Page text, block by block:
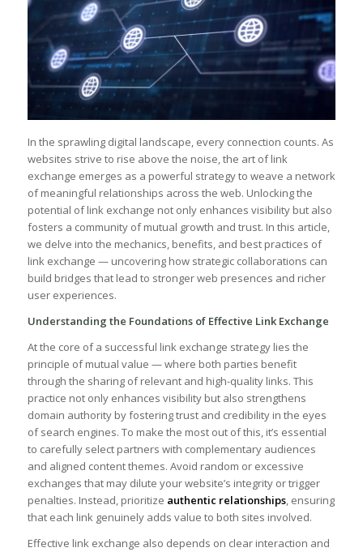
In the sprawling digital landscape,‌ every connection counts. As
websites strive to ⁢rise above the noise, the art of link
exchange emerges as a powerful strategy to weave a‌ network
of meaningful relationships‌ across⁤ the web. Unlocking ⁣the ​
potential of link exchange not only enhances visibility but also
fosters a community of mutual growth and trust. In this article,
we delve into⁣ the mechanics, benefits, and best practices of
⁢link exchange — uncovering how⁢ strategic collaborations can
build bridges that lead to ​stronger web presences⁤ and richer
user ‍experiences.
Understanding the ⁣Foundations ​of Effective Link ‍Exchange
At the core of a successful link exchange⁤ strategy lies the
principle of mutual value — where both parties benefit
through the sharing of‌ relevant and high-quality links. This
practice not only enhances visibility but also strengthens
domain authority by fostering ⁣trust and credibility in the eyes
of search engines. To make the most⁣ out of this, it’s essential
to carefully select partners with complementary audiences
and aligned content‌ themes. Avoid random or excessive
exchanges that may dilute ‌your website’s integrity or trigger
penalties. Instead, prioritize‌ authentic relationships, ensuring
that‌ each link ⁤genuinely ⁢adds value to both ‌sites involved.
Effective link⁢ exchange also depends⁤ on clear interaction and